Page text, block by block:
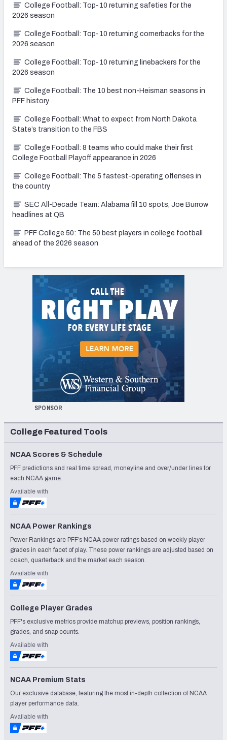
College Football: Top-10 returning safeties for the
2026 season
College Football: Top-10 returning cornerbacks for the
2026 season
College Football: Top-10 returning linebackers for the
2026 season
College Football: The 10 best non-Heisman seasons in
PFF history
College Football: What to expect from North Dakota
State’s transition to the FBS
College Football: 8 teams who could make their first
College Football Playoff appearance in 2026
College Football: The 5 fastest-operating offenses in
the country
SEC All-Decade Team: Alabama fill 10 spots, Joe Burrow
headlines at QB
PFF College 50: The 50 best players in college football
ahead of the 2026 season
SPONSOR
College Featured Tools
NCAA Scores & Schedule
PFF predictions and real time spread, moneyline and over/under lines for
each NCAA game.
Available with
NCAA Power Rankings
Power Rankings are PFF’s NCAA power ratings based on weekly player
grades in each facet of play. These power rankings are adjusted based on
coach, quarterback and the market each season.
Available with
College Player Grades
PFF's exclusive metrics provide matchup previews, position rankings,
grades, and snap counts.
Available with
NCAA Premium Stats
Our exclusive database, featuring the most in-depth collection of NCAA
player performance data.
Available with